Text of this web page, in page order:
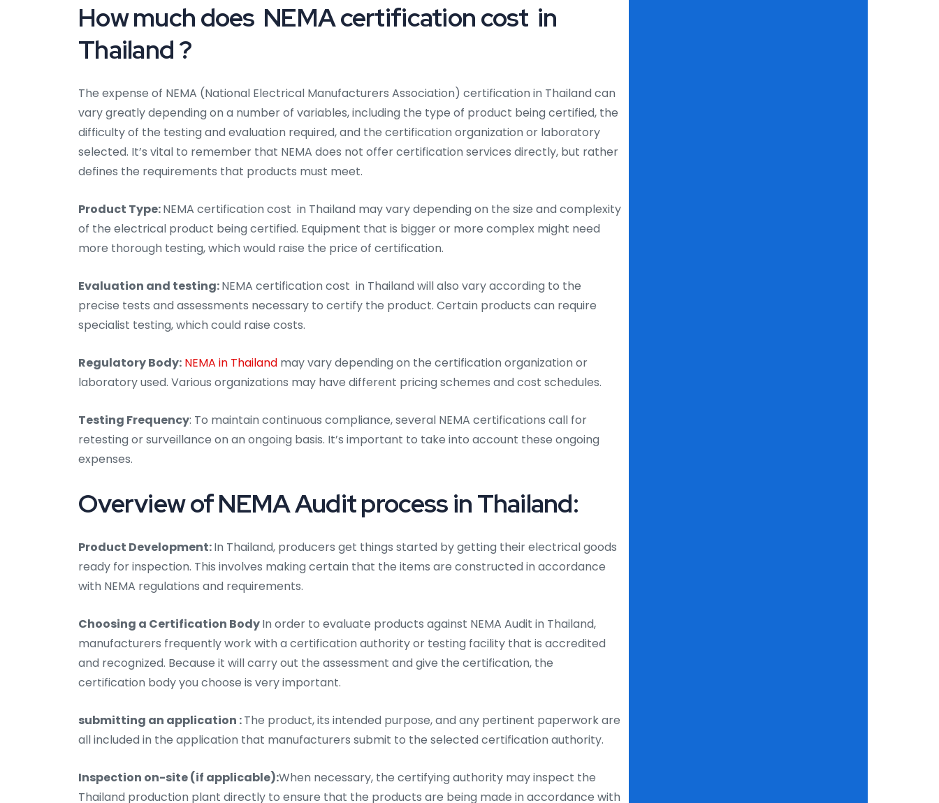
How much does NEMA certification cost in
Thailand ?
The expense of NEMA (National Electrical Manufacturers Association) certification in Thailand can
vary greatly depending on a number of variables, including the type of product being certified, the
difficulty of the testing and evaluation required, and the certification organization or laboratory
selected. It’s vital to remember that NEMA does not offer certification services directly, but rather
defines the requirements that products must meet.
Product Type:NEMA certification cost in Thailand may vary depending on the size and complexity
of the electrical product being certified. Equipment that is bigger or more complex might need
more thorough testing, which would raise the price of certification.
Evaluation and testing:NEMA certification cost in Thailand will also vary according to the
precise tests and assessments necessary to certify the product. Certain products can require
specialist testing, which could raise costs.
Regulatory Body: NEMA in Thailand may vary depending on the certification organization or
laboratory used. Various organizations may have different pricing schemes and cost schedules.
Testing Frequency: To maintain continuous compliance, several NEMA certifications call for
retesting or surveillance on an ongoing basis. It’s important to take into account these ongoing
expenses.
Overview of NEMA Audit process in Thailand:
Product Development:In Thailand, producers get things started by getting their electrical goods
ready for inspection. This involves making certain that the items are constructed in accordance
with NEMA regulations and requirements.
Choosing a Certification BodyIn order to evaluate products against NEMA Audit in Thailand,
manufacturers frequently work with a certification authority or testing facility that is accredited
and recognized. Because it will carry out the assessment and give the certification, the
certification body you choose is very important.
submitting an application :The product, its intended purpose, and any pertinent paperwork are
all included in the application that manufacturers submit to the selected certification authority.
Inspection on-site (if applicable):When necessary, the certifying authority may inspect the
Thailand production plant directly to ensure that the products are being made in accordance with